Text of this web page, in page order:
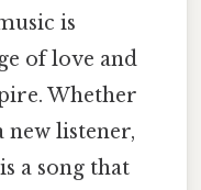
is
of love and
Whether
listener,
a song that